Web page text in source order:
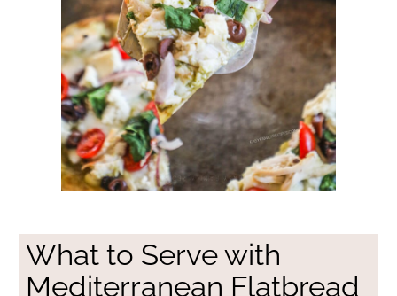
What to Serve with
Mediterranean Flatbread